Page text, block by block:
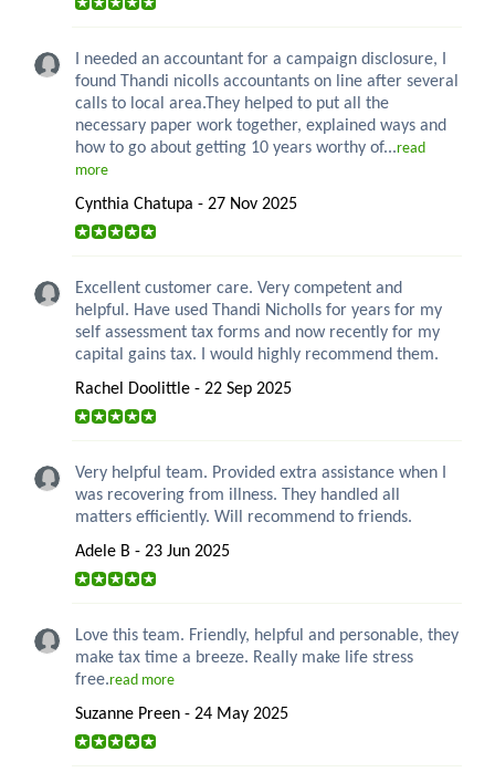
I needed an accountant for a campaign disclosure, I
found Thandi nicolls accountants on line after several
calls to local area.They helped to put all the
necessary paper work together, explained ways and
how to go about getting 10 years worthy of...read
more
Cynthia Chatupa - 27 Nov 2025
Excellent customer care. Very competent and
helpful. Have used Thandi Nicholls for years for my
self assessment tax forms and now recently for my
capital gains tax. I would highly recommend them.
Rachel Doolittle - 22 Sep 2025
Very helpful team. Provided extra assistance when I
was recovering from illness. They handled all
matters efficiently. Will recommend to friends.
Adele B - 23 Jun 2025
Love this team. Friendly, helpful and personable, they
make tax time a breeze. Really make life stress
free.read more
Suzanne Preen - 24 May 2025